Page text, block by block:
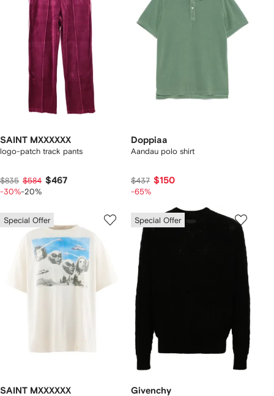
SAINT MXXXXXX
logo-patch track pants
$835 $584 $467
-30%-20%
Doppiaa
Aandau polo shirt
$437 $150
-65%
Special Offer
SAINT MXXXXXX
Special Offer
Givenchy